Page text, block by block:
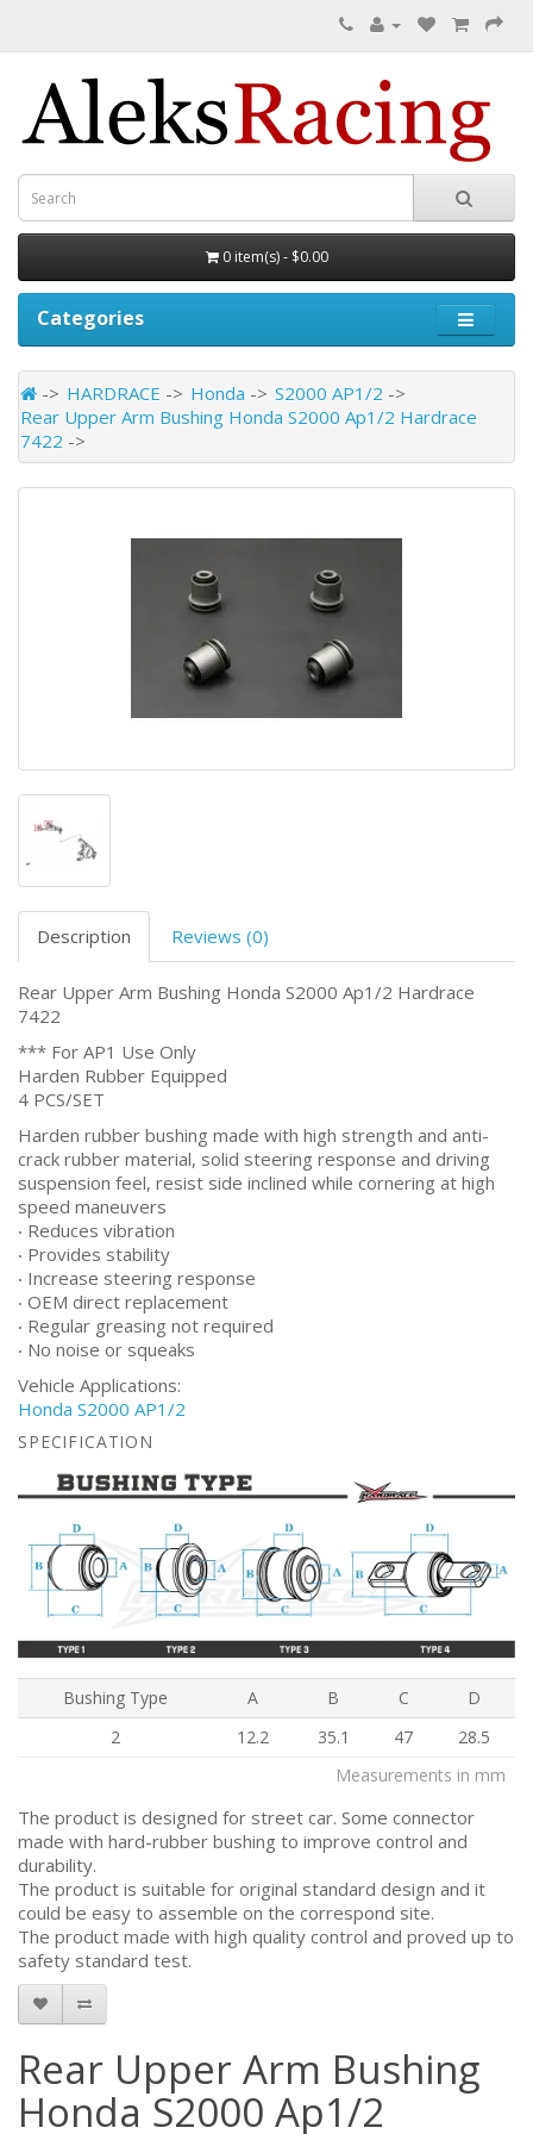
0 item(s) - $0.00
Categories
HARDRACE Honda
S2000 AP1/2
Rear Upper Arm Bushing Honda S2000 Ap1/2 Hardrace
7422
Description Reviews (0)
Rear Upper Arm Bushing Honda S2000 Ap1/2 Hardrace
7422
*** For AP1 Use Only
Harden Rubber Equipped
4 PCS/SET
Harden rubber bushing made with high strength and anti-
crack rubber material, solid steering response and driving
suspension feel, resist side inclined while cornering at high
speed maneuvers
‧ Reduces vibration
‧ Provides stability
‧ Increase steering response
‧ OEM direct replacement
‧ Regular greasing not required
‧ No noise or squeaks
Vehicle Applications:
Honda S2000 AP1/2
SPECIFICATION
Bushing Type A B C
D
2
12.2 35.1 47
28.5
Measurements in mm
The product is designed for street car. Some connector
made with hard-rubber bushing to improve control and
durability.
The product is suitable for original standard design and it
could be easy to assemble on the correspond site.
The product made with high quality control and proved up to
safety standard test.
Rear Upper Arm Bushing
Honda S2000 Ap1/2